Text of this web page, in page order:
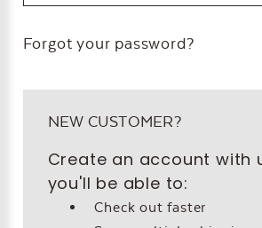
Forgot your password?
NEW CUSTOMER?
Create an account with
you'll be able to:
Check out faster